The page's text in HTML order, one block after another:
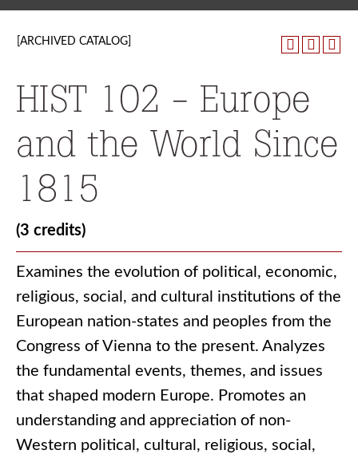
[ARCHIVED CATALOG]
HIST 102 - Europe
and the World Since
1815
(3 credits)
Examines the evolution of political, economic,
religious, social, and cultural institutions of the
European nation-states and peoples from the
Congress of Vienna to the present. Analyzes
the fundamental events, themes, and issues
that shaped modern Europe. Promotes an
understanding and appreciation of non-
Western political, cultural, religious, social,